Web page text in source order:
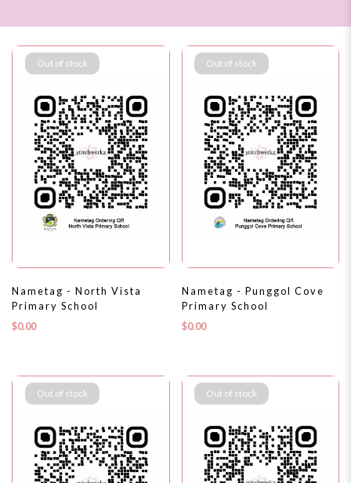
Out of stock
Nametag - North Vista
Primary School
$0.00
Out of stock
Nametag - Punggol Cove
Primary School
$0.00
Out of stock Out of stock